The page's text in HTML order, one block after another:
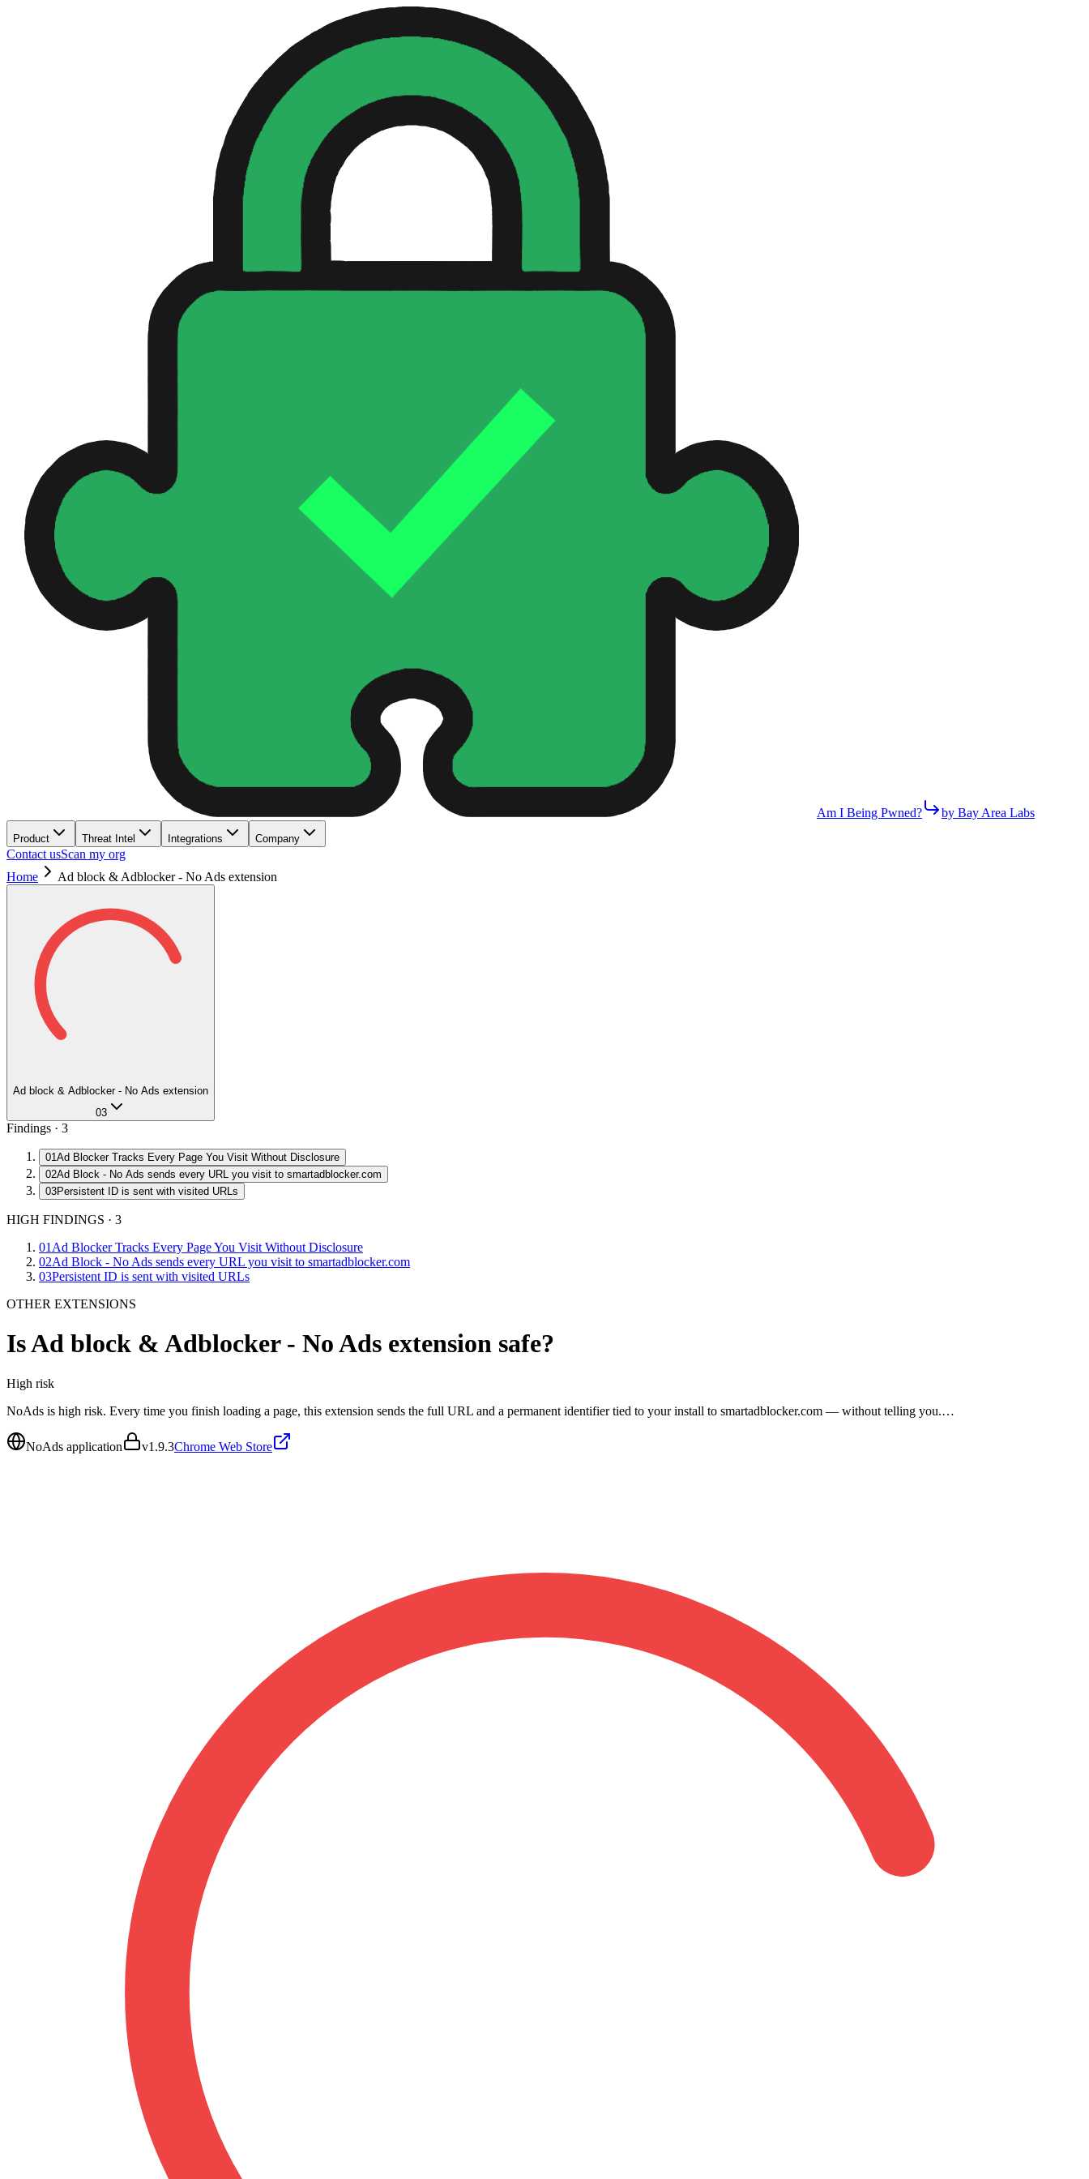
Am I Being Pwned? by Bay Area Labs
Product Threat Intel Integrations Company
Contact usScan my org
Home
Ad block & Adblocker - No Ads extension
Ad block & Adblocker - No Ads extension
03
Findings · 3
01Ad Blocker Tracks Every Page You Visit Without Disclosure
02Ad Block - No Ads sends every URL you visit to smartadblocker.com
03Persistent ID is sent with visited URLs
HIGH FINDINGS · 3
01 Ad Blocker Tracks Every Page You Visit Without Disclosure
02Ad Block - No Ads sends every URL you visit to smartadblocker.com
03Persistent ID is sent with visited URLs
OTHER EXTENSIONS
IsAd block & Adblocker - No Ads extension safe?
High risk
NoAds is high risk. Every time you finish loading a page, this extension sends the full URL and a permanent identifier tied to your install to smartadblocker.com — without telling you.…
NoAds application v1.9.3Chrome Web Store